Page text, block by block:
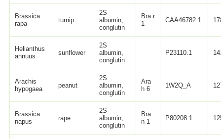
Brassica
rapa
turnip
2S
albumin,
conglutin
Bra r
1
CAA46782.1
Helianthus
annuus
sunflower
2S
albumin,
conglutin
P23110.1
Arachis
hypogaea
peanut
2S
albumin,
conglutin
Ara
h 6
1W2Q_A
Brassica
napus
rape
2S
albumin,
conglutin
Bra
n 1
P80208.1